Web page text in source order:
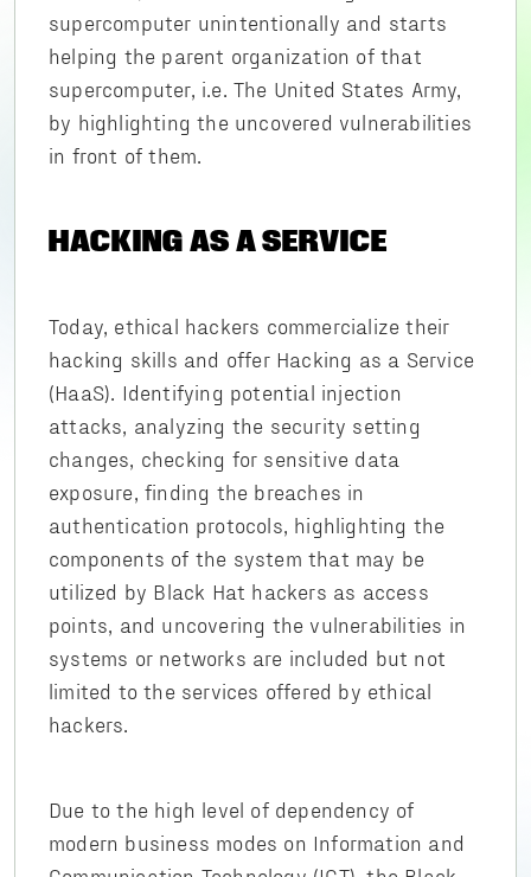
supercomputer unintentionally and starts
helping the parent organization of that
supercomputer, i.e. The United States Army,
by highlighting the uncovered vulnerabilities
in front of them.
HACKING AS A SERVICE
Today, ethical hackers commercialize their
hacking skills and offer Hacking as a Service
(HaaS). Identifying potential injection
attacks, analyzing the security setting
changes, checking for sensitive data
exposure, finding the breaches in
authentication protocols, highlighting the
components of the system that may be
utilized by Black Hat hackers as access
points, and uncovering the vulnerabilities in
systems or networks are included but not
limited to the services offered by ethical
hackers.
Due to the high level of dependency of
modern business modes on Information and